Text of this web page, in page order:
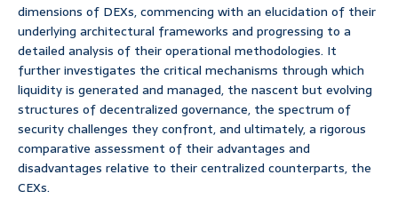
dimensions of DEXs, commencing with an elucidation of their
underlying architectural frameworks and progressing to a
detailed analysis of their operational methodologies. It
further investigates the critical mechanisms through which
liquidity is generated and managed, the nascent but evolving
structures of decentralized governance, the spectrum of
security challenges they confront, and ultimately, a rigorous
comparative assessment of their advantages and
disadvantages relative to their centralized counterparts, the
CEXs.